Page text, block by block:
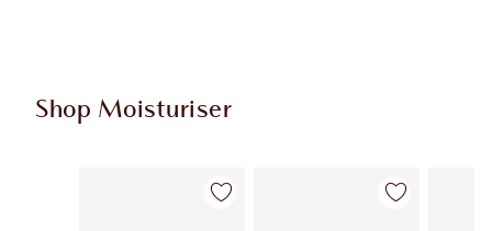
Shop Moisturiser
Item 1 of 36 Item 2 of 36